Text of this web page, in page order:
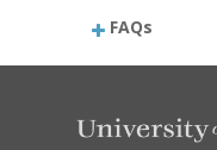
FAQs